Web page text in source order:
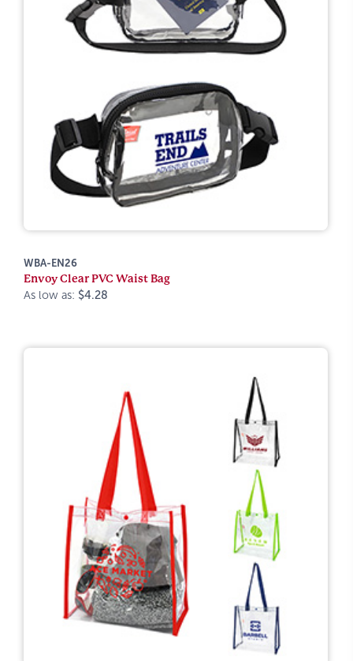
WBA-EN26
Envoy Clear PVC Waist Bag
As low as: $4.28